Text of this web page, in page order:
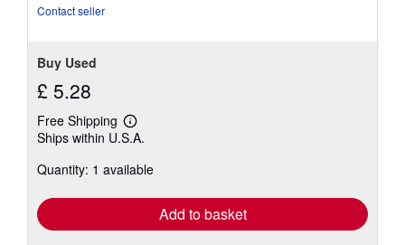
Contact seller
Buy Used
£ 5.28
Free Shipping
Learn
more
shipping
Ships within U.S.A.
Quantity: 1 available
Add to basket